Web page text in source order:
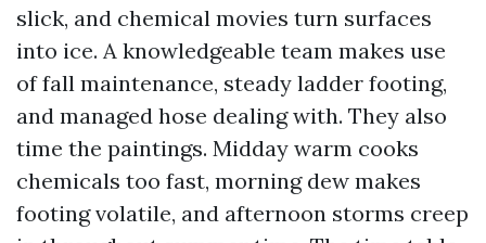
slick, and chemical movies turn surfaces
into ice. A knowledgeable team makes use
of fall maintenance, steady ladder footing,
and managed hose dealing with. They also
time the paintings. Midday warm cooks
chemicals too fast, morning dew makes
footing volatile, and afternoon storms creep